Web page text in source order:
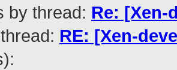
by thread: Re: [Xen-
RE: [Xen-